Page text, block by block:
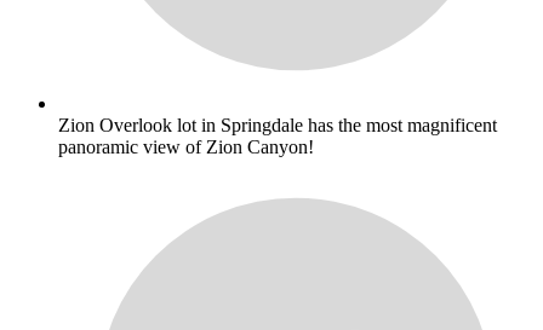
Zion Overlook lot in Springdale has the most magnificent
panoramic view of Zion Canyon!